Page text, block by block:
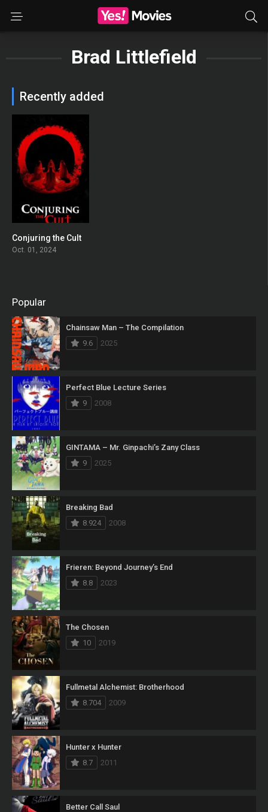
Brad Littlefield
Recently added
0
Conjuring the Cult
Oct. 01, 2024
Popular
Chainsaw Man – The Compilation
9.6
2025
Perfect Blue Lecture Series
9
2008
GINTAMA – Mr. Ginpachi’s Zany Class
9
2025
Breaking Bad
8.924
2008
Frieren: Beyond Journey’s End
8.8
2023
The Chosen
10
2019
Fullmetal Alchemist: Brotherhood
8.704
2009
Hunter x Hunter
8.7
2011
Better Call Saul